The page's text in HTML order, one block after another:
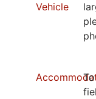
Vehicle